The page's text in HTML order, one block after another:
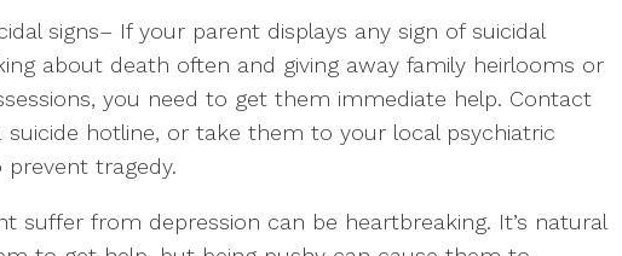
signs– If your parent displays any sign of suicidal
about death often and giving away family heirlooms or
you need to get them immediate help. Contact
suicide hotline, or take them to your local psychiatric
tragedy.
suffer from depression can be heartbreaking. It’s natural